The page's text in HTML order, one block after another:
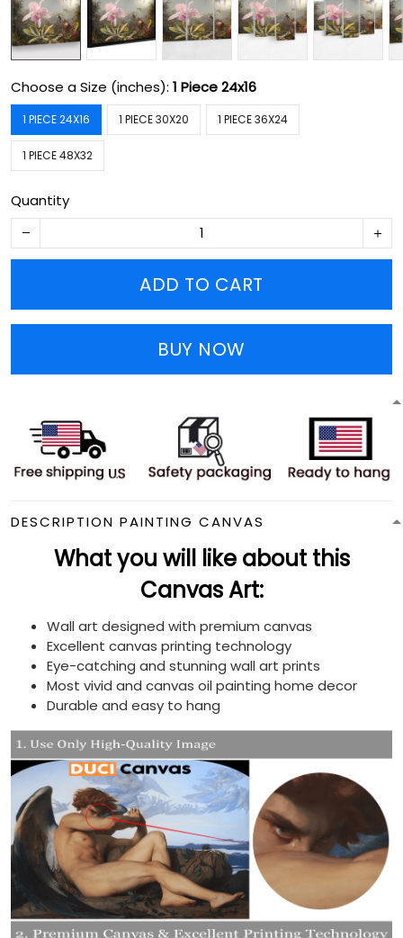
Choose a Size (inches): 1 Piece 24x16
1 PIECE 24X16 1 PIECE 30X20 1 PIECE 36X24
1 PIECE 48X32
Quantity
ADD TO CART
BUY NOW
DESCRIPTION PAINTING CANVAS
What you will like about this
Canvas Art:
Wall art designed with premium canvas
Excellent canvas printing technology
Eye-catching and stunning wall art prints
Most vivid and canvas oil painting home decor
Durable and easy to hang